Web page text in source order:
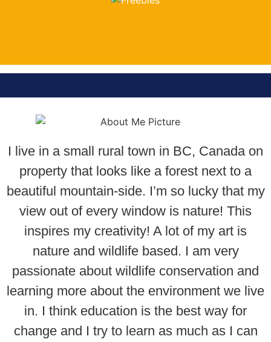
I live in a small rural town in BC, Canada on
property that looks like a forest next to a
beautiful mountain-side. I’m so lucky that my
view out of every window is nature! This
inspires my creativity! A lot of my art is
nature and wildlife based. I am very
passionate about wildlife conservation and
learning more about the environment we live
in. I think education is the best way for
change and I try to learn as much as I can